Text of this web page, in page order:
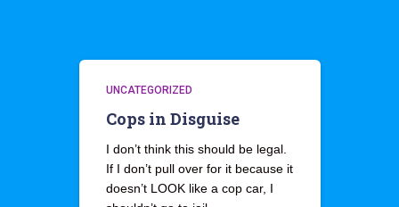
UNCATEGORIZED
Cops in Disguise
I don’t think this should be legal.
If I don’t pull over for it because it
doesn’t LOOK like a cop car, I